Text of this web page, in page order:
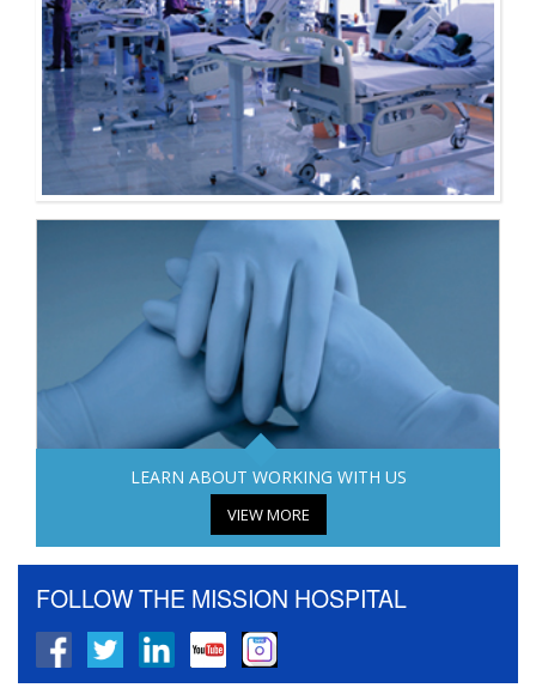
LEARN ABOUT WORKING WITH US
VIEW MORE
FOLLOW THE MISSION HOSPITAL